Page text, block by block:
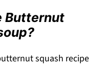
Butternut
squash recipe